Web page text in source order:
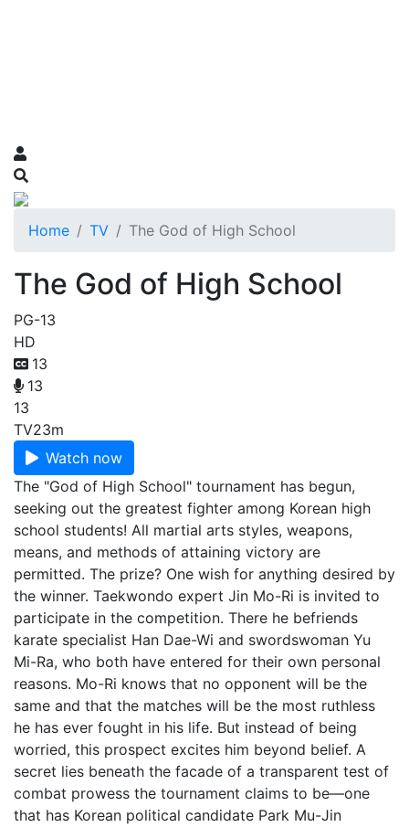
Home TV The God of High School
The God of High School
PG-13
HD
13
13
13
TV23m
Watch now
The "God of High School" tournament has begun,
seeking out the greatest fighter among Korean high
school students! All martial arts styles, weapons,
means, and methods of attaining victory are
permitted. The prize? One wish for anything desired by
the winner. Taekwondo expert Jin Mo-Ri is invited to
participate in the competition. There he befriends
karate specialist Han Dae-Wi and swordswoman Yu
Mi-Ra, who both have entered for their own personal
reasons. Mo-Ri knows that no opponent will be the
same and that the matches will be the most ruthless
he has ever fought in his life. But instead of being
worried, this prospect excites him beyond belief. A
secret lies beneath the facade of a transparent test of
combat prowess the tournament claims to be—one
that has Korean political candidate Park Mu-Jin